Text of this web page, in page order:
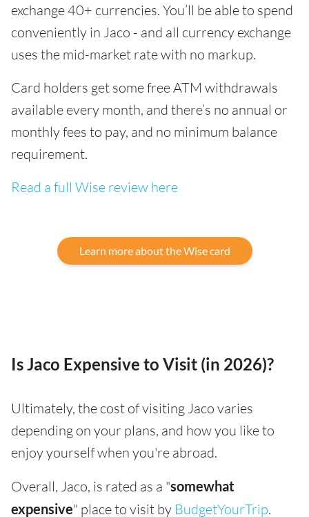
exchange 40+ currencies. You’ll be able to spend
conveniently in Jaco - and all currency exchange
uses the mid-market rate with no markup.
Card holders get some free ATM withdrawals
available every month, and there’s no annual or
monthly fees to pay, and no minimum balance
requirement.
Read a full Wise review here
Learn more about the Wise card
Is Jaco Expensive to Visit (in 2026)?
Ultimately, the cost of visiting Jaco varies
depending on your plans, and how you like to
enjoy yourself when you're abroad.
Overall, Jaco, is rated as a "somewhat
expensive" place to visit by BudgetYourTrip.